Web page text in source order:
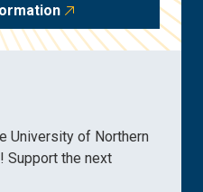
University of Northern
Support the next